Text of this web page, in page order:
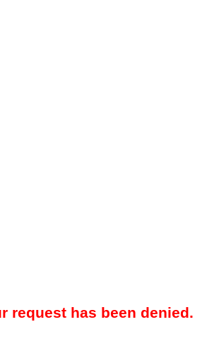
request has been denied.